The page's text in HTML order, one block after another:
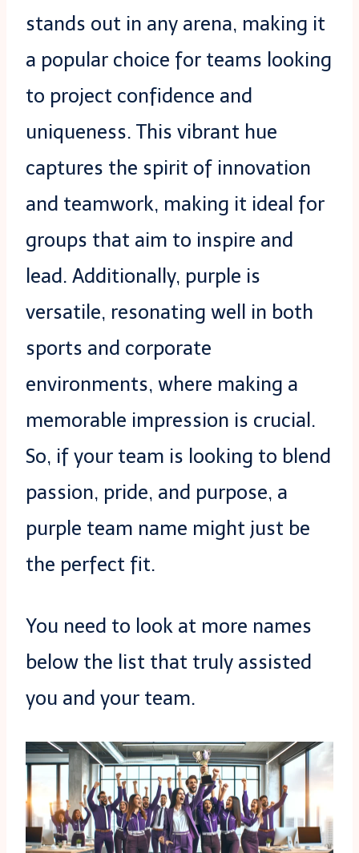
stands out in any arena, making it
a popular choice for teams looking
to project confidence and
uniqueness. This vibrant hue
captures the spirit of innovation
and teamwork, making it ideal for
groups that aim to inspire and
lead. Additionally, purple is
versatile, resonating well in both
sports and corporate
environments, where making a
memorable impression is crucial.
So, if your team is looking to blend
passion, pride, and purpose, a
purple team name might just be
the perfect fit.
You need to look at more names
below the list that truly assisted
you and your team.